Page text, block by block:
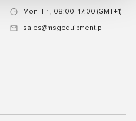
Mon–Fri, 08:00–17:00 (GMT+1)
sales@msgequipment.pl